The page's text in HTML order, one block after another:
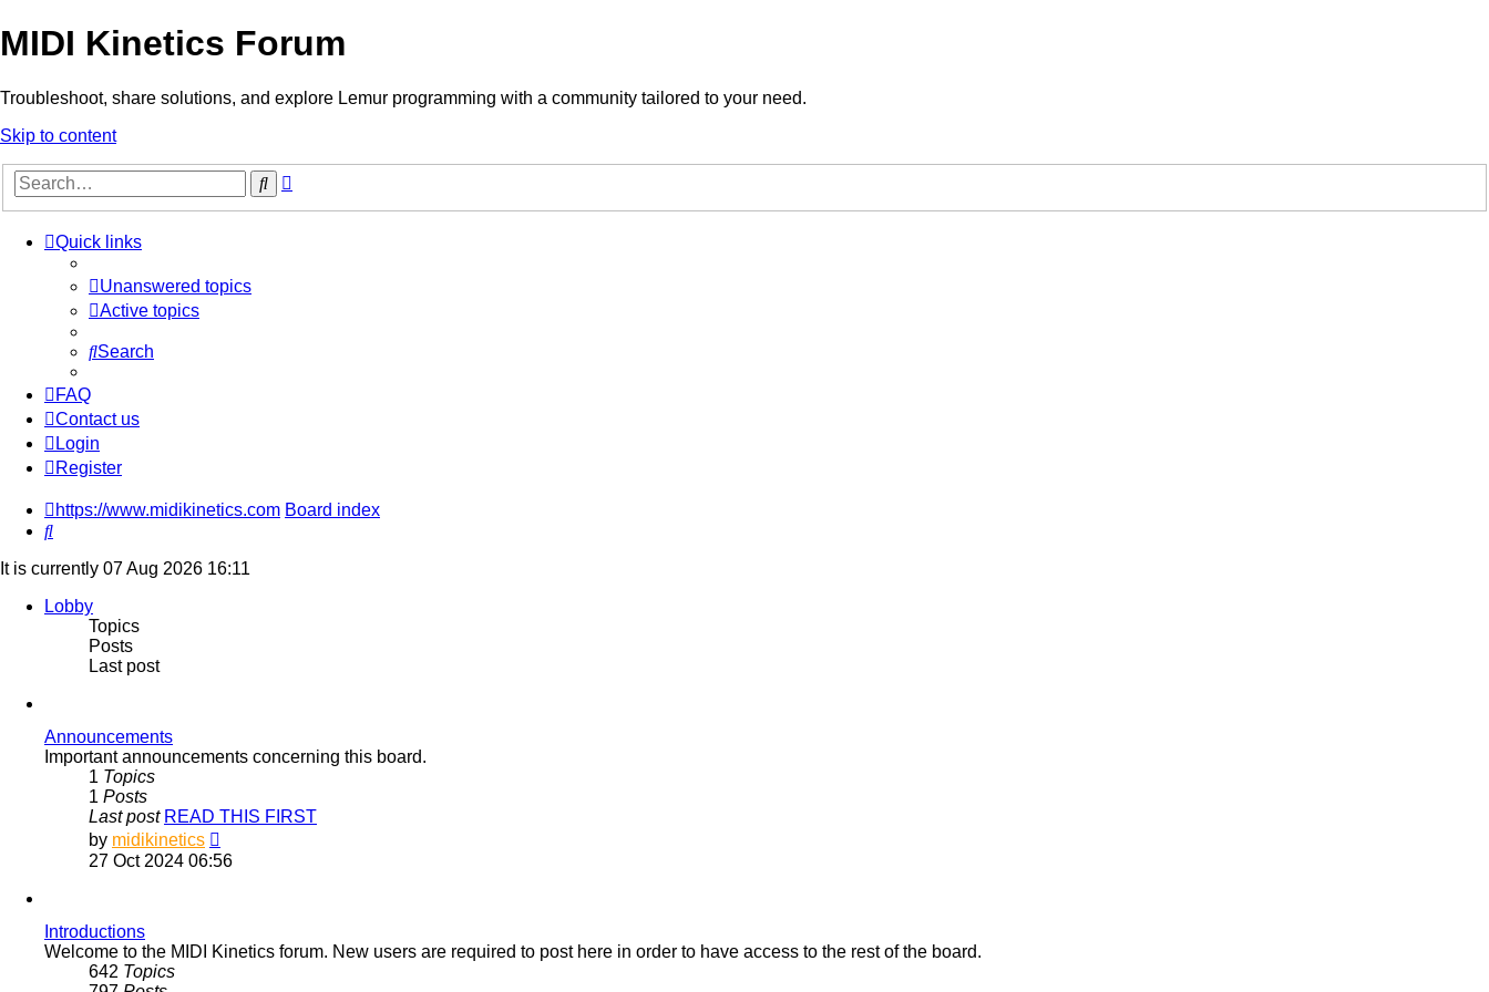
MIDI Kinetics Forum
Troubleshoot, share solutions, and explore Lemur programming with a community tailored to your need.
Skip to content
Search
Quick links
Unanswered topics
Active topics
Search
FAQ
Contact us
Login
Register
https://www.midikinetics.com Board index
Search
It is currently 07 Aug 2026 16:11
Lobby
Topics
Posts
Last post
Announcements
Important announcements concerning this board.
1 Topics
1 Posts
Last post READ THIS FIRST
by midikinetics
the
27 Oct 2024 06:56
Introductions
Welcome to the MIDI Kinetics forum. New users are required to post here in order to have access to the rest of the board.
642 Topics